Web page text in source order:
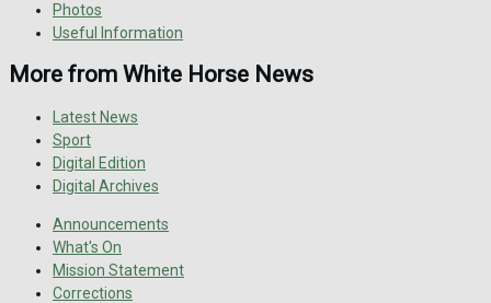
Photos
Useful Information
More from White Horse News
Latest News
Sport
Digital Edition
Digital Archives
Announcements
What's On
Mission Statement
Corrections